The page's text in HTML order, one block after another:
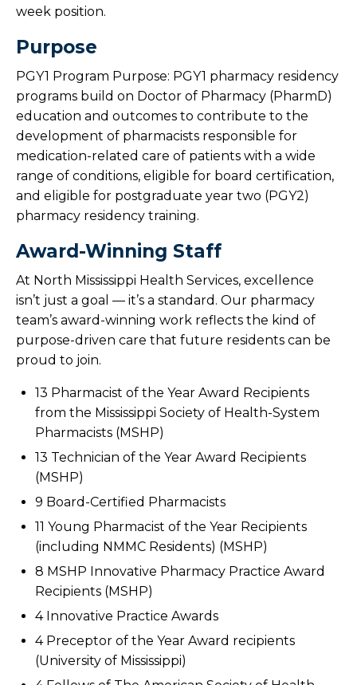
Nurse Externship
Medical Laboratory Science
Rehabilitation Students
Pharmacy Residency
Overview
Meet Our Pharmacy Residents
Pharmacy Residency Admin & Preceptors
week position.
Purpose
PGY1 Program Purpose: PGY1 pharmacy residency
programs build on Doctor of Pharmacy (PharmD)
education and outcomes to contribute to the
development of pharmacists responsible for
medication-related care of patients with a wide
range of conditions, eligible for board certification,
and eligible for postgraduate year two (PGY2)
pharmacy residency training.
Award-Winning Staff
At North Mississippi Health Services, excellence
isn’t just a goal — it’s a standard. Our pharmacy
team’s award-winning work reflects the kind of
purpose-driven care that future residents can be
proud to join.
13 Pharmacist of the Year Award Recipients
from the Mississippi Society of Health-System
Pharmacists (MSHP)
13 Technician of the Year Award Recipients
(MSHP)
9 Board-Certified Pharmacists
11 Young Pharmacist of the Year Recipients
(including NMMC Residents) (MSHP)
8 MSHP Innovative Pharmacy Practice Award
Recipients (MSHP)
4 Innovative Practice Awards
4 Preceptor of the Year Award recipients
(University of Mississippi)